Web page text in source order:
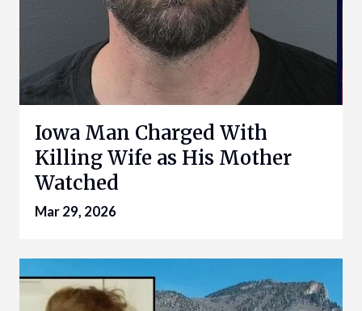
Iowa Man Charged With
Killing Wife as His Mother
Watched
Mar 29, 2026